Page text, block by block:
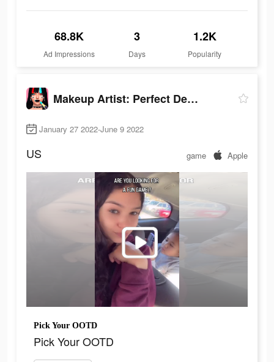
68.8K
Ad Impressions
3
Days
1.2K
Popularity
Makeup Artist: Perfect Design
January 27 2022-June 9 2022
US game Apple
Pick Your OOTD
Pick Your OOTD